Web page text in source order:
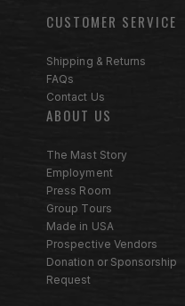
Footer menu sections
CUSTOMER SERVICE
Shipping & Returns
FAQs
Contact Us
ABOUT US
The Mast Story
Employment
Press Room
Group Tours
Made in USA
Prospective Vendors
Donation or Sponsorship
Request